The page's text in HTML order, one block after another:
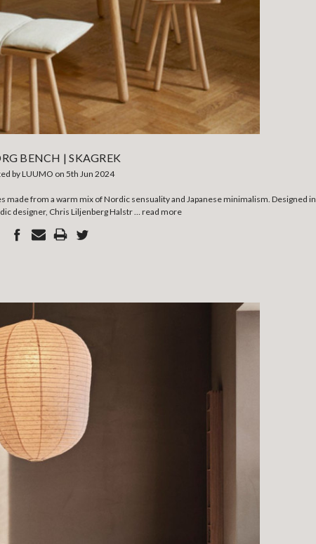
BENCH | SKAGREK
by LUUMO on 5th Jun 2024
from a warm mix of Nordic sensuality and Japanese minimalism. Designed in
designer, Chris Liljenberg Halstr … read more